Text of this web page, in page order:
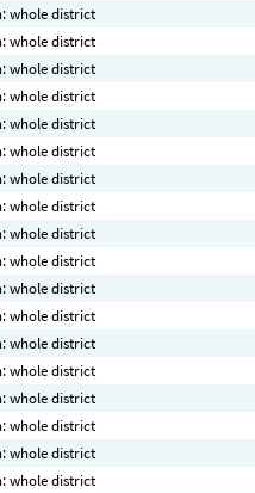
whole district
whole district
whole district
whole district
whole district
whole district
whole district
whole district
whole district
whole district
whole district
whole district
whole district
whole district
whole district
whole district
whole district
whole district